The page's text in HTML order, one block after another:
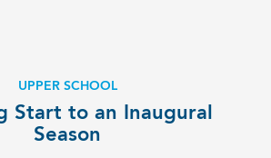
UPPER SCHOOL
Start to an Inaugural
Season